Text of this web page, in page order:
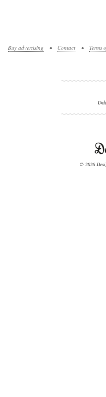
Buy advertising • Contact • Terms
© 2026